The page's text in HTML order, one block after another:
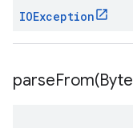
IOException
parseFrom(Byte